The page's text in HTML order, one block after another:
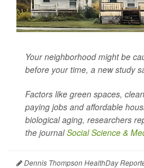
Your neighborhood might be
before your time, a new study
Factors like green spaces,
paying jobs and affordable
biological aging, researchers
the journalSocial Science &
Dennis Thompson HealthDay